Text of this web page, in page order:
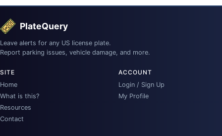
PlateQuery
Leave alerts for any US license plate.
Report parking issues, vehicle damage, and more.
SITE
Home
What is this?
Resources
Contact
ACCOUNT
Login / Sign Up
My Profile